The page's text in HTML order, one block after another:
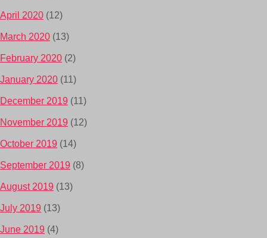
April 2020 (12)
March 2020 (13)
February 2020 (2)
January 2020 (11)
December 2019 (11)
November 2019 (12)
October 2019 (14)
September 2019 (8)
August 2019 (13)
July 2019 (13)
June 2019 (4)